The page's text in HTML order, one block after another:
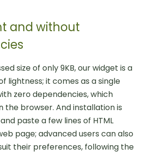
and without
size of only 9KB, our widget is a
lightness; it comes as a single
zero dependencies, which
the browser. And installation is
paste a few lines of HTML
page; advanced users can also
their preferences, following the